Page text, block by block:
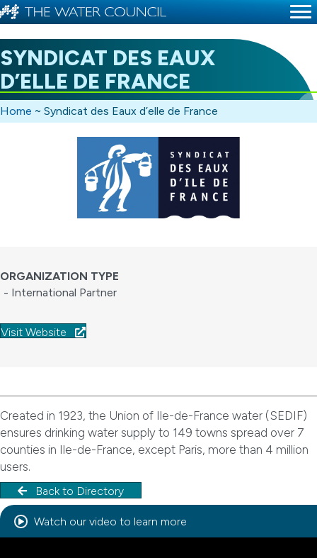
SYNDICAT DES EAUX
D’ELLE DE FRANCE
Home ~ Syndicat des Eaux d’elle de France
ORGANIZATION TYPE
- International Partner
Visit Website
Created in 1923, the Union of Ile-de-France water (SEDIF)
ensures drinking water supply to 149 towns spread over 7
counties in Ile-de-France, except Paris, more than 4 million
users.
Back to Directory
Watch our video to learn more